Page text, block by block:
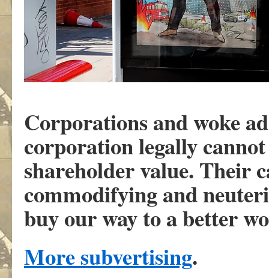
Corporations and woke
corporation legally
shareholder value. Their
commodifying and
buy our way to a better
More subvertising.